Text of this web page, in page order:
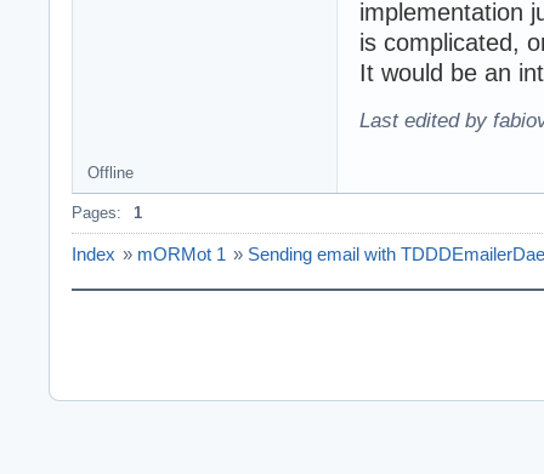
implementation
is complicated,
It would be an
Last edited by
Offline
Pages: 1
Index » mORMot 1 » Sending email with